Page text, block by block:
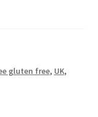
gluten free, UK,